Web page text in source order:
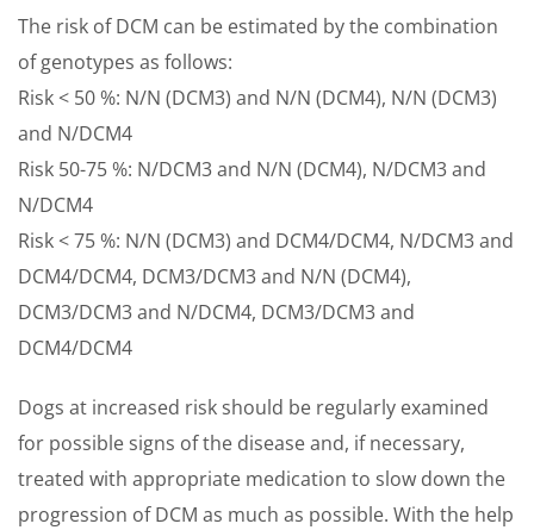
The risk of DCM can be estimated by the combination
of genotypes as follows:
Risk < 50 %: N/N (DCM3) and N/N (DCM4), N/N (DCM3)
and N/DCM4
Risk 50-75 %: N/DCM3 and N/N (DCM4), N/DCM3 and
N/DCM4
Risk < 75 %: N/N (DCM3) and DCM4/DCM4, N/DCM3 and
DCM4/DCM4, DCM3/DCM3 and N/N (DCM4),
DCM3/DCM3 and N/DCM4, DCM3/DCM3 and
DCM4/DCM4
Dogs at increased risk should be regularly examined
for possible signs of the disease and, if necessary,
treated with appropriate medication to slow down the
progression of DCM as much as possible. With the help